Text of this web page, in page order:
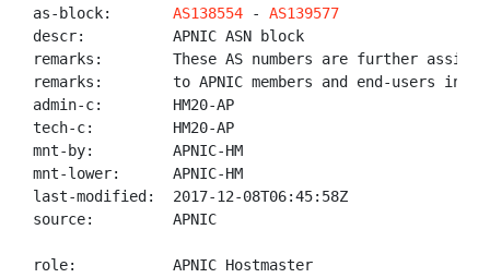
as-block: AS138554 - AS139577
descr:          APNIC ASN block
remarks:        These AS numbers are further
remarks:        to APNIC members and end-users in
admin-c:        HM20-AP
tech-c:         HM20-AP
mnt-by:         APNIC-HM
mnt-lower:      APNIC-HM
last-modified:  2017-12-08T06:45:58Z
source:         APNIC
role:           APNIC Hostmaster